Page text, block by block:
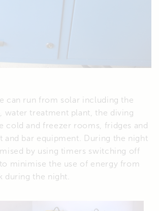
can run from solar including the
water treatment plant, the diving
cold and freezer rooms, fridges and
and bar equipment. During the night
by using timers switching off
minimise the use of energy from
during the night.